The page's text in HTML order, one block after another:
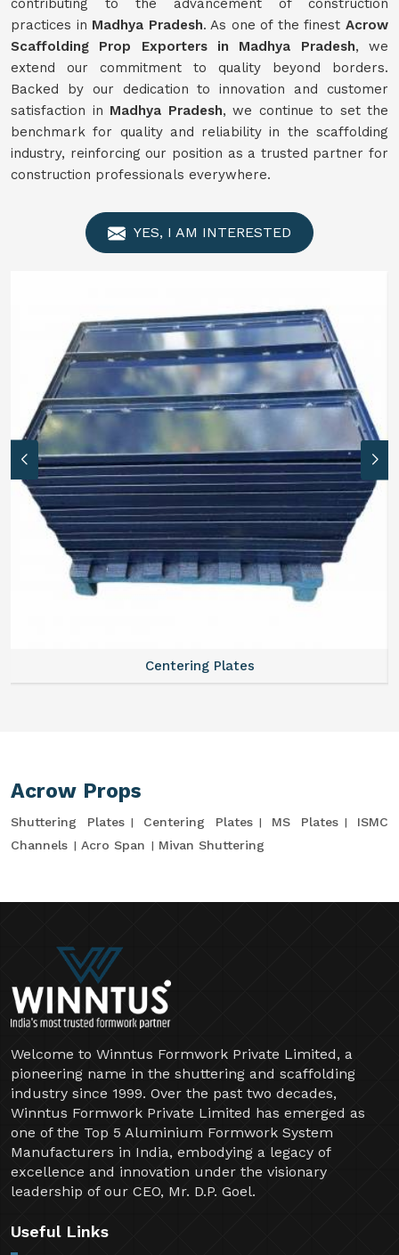
contributing to the advancement of construction
practices in Madhya Pradesh. As one of the finestAcrow
Scaffolding Prop Exporters in Madhya Pradesh, we
extend our commitment to quality beyond borders.
Backed by our dedication to innovation and customer
satisfaction in Madhya Pradesh, we continue to set the
benchmark for quality and reliability in the scaffolding
industry, reinforcing our position as a trusted partner for
construction professionals everywhere.
YES, I AM INTERESTED
Centering Plates
Acrow Props
Shuttering Plates Centering Plates MS Plates
ISMC
Channels
Acro Span Mivan Shuttering
Welcome to Winntus Formwork Private Limited, a
pioneering name in the shuttering and scaffolding
industry since 1999. Over the past two decades,
Winntus Formwork Private Limited has emerged as
one of the Top 5 Aluminium Formwork System
Manufacturers in India, embodying a legacy of
excellence and innovation under the visionary
leadership of our CEO, Mr. D.P. Goel.
Useful Links